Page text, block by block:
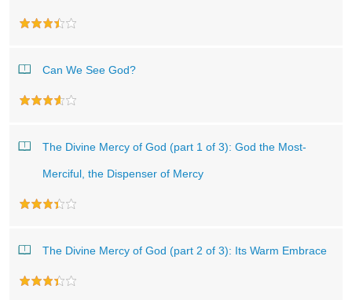
Can We See God?
The Divine Mercy of God (part 1 of 3): God the Most-
Merciful, the Dispenser of Mercy
The Divine Mercy of God (part 2 of 3): Its Warm Embrace